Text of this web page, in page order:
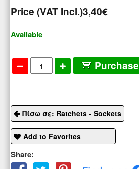
Price (VAT Incl.)3,40€
Available
Purchase
Πίσω σε: Ratchets - Sockets
Add to Favorites
Share: